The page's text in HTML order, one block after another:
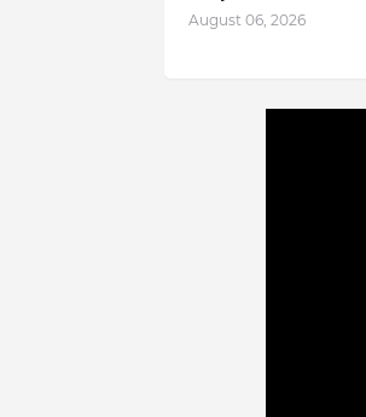
August 06, 2026